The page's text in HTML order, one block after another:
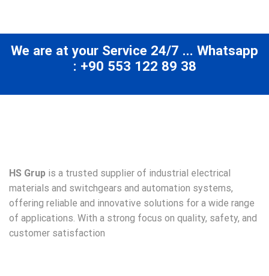
We are at your Service 24/7 ... Whatsapp
: +90 553 122 89 38
HS Grup is a trusted supplier of industrial electrical
materials and switchgears and automation systems,
offering reliable and innovative solutions for a wide range
of applications. With a strong focus on quality, safety, and
customer satisfaction